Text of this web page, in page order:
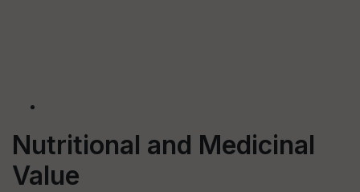
Nutritional and Medicinal
Value